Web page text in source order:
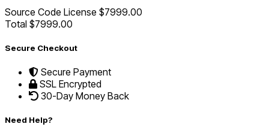
Source Code License $7999.00
Total $7999.00
Secure Checkout
Secure Payment
SSL Encrypted
30-Day Money Back
Need Help?